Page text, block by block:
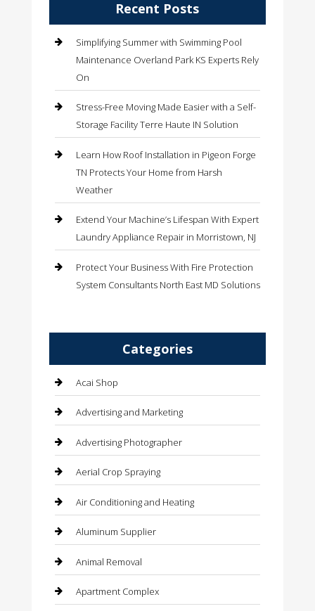
Recent Posts
Simplifying Summer with Swimming Pool
Maintenance Overland Park KS Experts Rely
On
Stress-Free Moving Made Easier with a Self-
Storage Facility Terre Haute IN Solution
Learn How Roof Installation in Pigeon Forge
TN Protects Your Home from Harsh
Weather
Extend Your Machine’s Lifespan With Expert
Laundry Appliance Repair in Morristown, NJ
Protect Your Business With Fire Protection
System Consultants North East MD Solutions
Categories
Acai Shop
Advertising and Marketing
Advertising Photographer
Aerial Crop Spraying
Air Conditioning and Heating
Aluminum Supplier
Animal Removal
Apartment Complex